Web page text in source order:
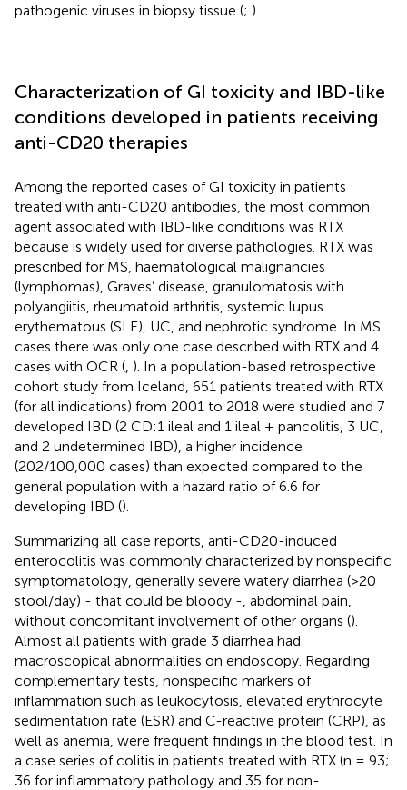
pathogenic viruses in biopsy tissue (; ).
Characterization of GI toxicity and IBD-like
conditions developed in patients receiving
anti-CD20 therapies
Among the reported cases of GI toxicity in patients
treated with anti-CD20 antibodies, the most common
agent associated with IBD-like conditions was RTX
because is widely used for diverse pathologies. RTX was
prescribed for MS, haematological malignancies
(lymphomas), Graves’ disease, granulomatosis with
polyangiitis, rheumatoid arthritis, systemic lupus
erythematous (SLE), UC, and nephrotic syndrome. In MS
cases there was only one case described with RTX and 4
cases with OCR ( ). In a population-based retrospective
cohort study from Iceland, 651 patients treated with RTX
(for all indications) from 2001 to 2018 were studied and 7
developed IBD (2 CD:1 ileal and 1 ileal + pancolitis, 3 UC,
and 2 undetermined IBD), a higher incidence
(202/100,000 cases) than expected compared to the
general population with a hazard ratio of 6.6 for
developing IBD ().
Summarizing all case reports, anti-CD20-induced
enterocolitis was commonly characterized by nonspecific
symptomatology, generally severe watery diarrhea (>20
stool/day) - that could be bloody -, abdominal pain,
without concomitant involvement of other organs ().
Almost all patients with grade 3 diarrhea had
macroscopical abnormalities on endoscopy. Regarding
complementary tests, nonspecific markers of
inflammation such as leukocytosis, elevated erythrocyte
sedimentation rate (ESR) and C-reactive protein (CRP), as
well as anemia, were frequent findings in the blood test. In
a case series of colitis in patients treated with RTX (n = 93;
36 for inflammatory pathology and 35 for non-